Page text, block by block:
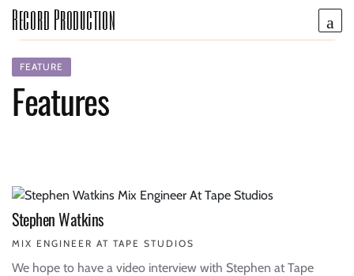
Record Production
FEATURE
Features
Stephen Watkins
MIX ENGINEER AT TAPE STUDIOS
We hope to have a video interview with Stephen at Tape